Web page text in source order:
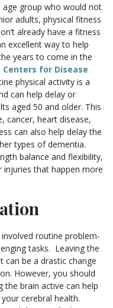
age group who would not
adults, physical fitness
already have a fitness
excellent way to help
years to come in the
Centers for Disease
physical activity is a
can help delay or
aged 50 and older. This
cancer, heart disease,
can also help delay the
types of dementia.
balance and flexibility,
injuries that happen more
routine problem-
tasks. Leaving the
can be a drastic change
However, you should
brain active can help
cerebral health.